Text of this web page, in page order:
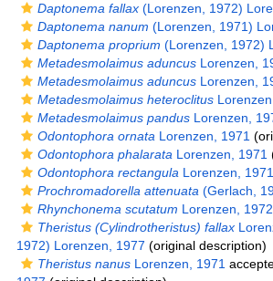
Daptonema fallax(Lorenzen, 1972)
Daptonema nanum (Lorenzen, 1971)
Daptonema proprium (Lorenzen, 1972)
Metadesmolaimus aduncusLorenzen,
Metadesmolaimus aduncusLorenzen,
Metadesmolaimus heteroclitus
Metadesmolaimus pandusLorenzen,
Odontophora ornata Lorenzen, 1971
Odontophora phalarata Lorenzen, 1971
Odontophora rectangula Lorenzen, 1971
Prochromadorella attenuata (Gerlach,
Rhynchonema scutatum Lorenzen, 1972
Theristus (Cylindrotheristus) fallax
1972) Lorenzen, 1977 (original description)
Theristus nanusLorenzen, 1971